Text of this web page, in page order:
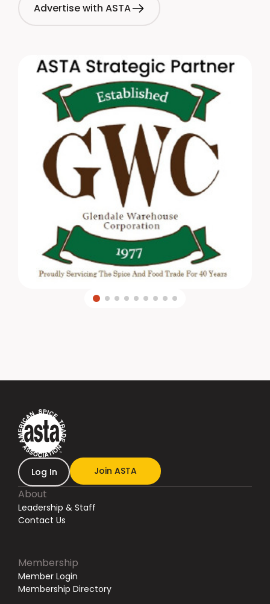
Advertise with ASTA
Log In Join ASTA
About
Leadership & Staff
Contact Us
Membership
Member Login
Membership Directory